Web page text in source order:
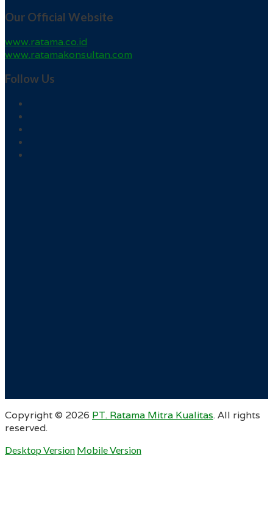
Our Official Website
www.ratama.co.id
www.ratamakonsultan.com
Follow Us
Copyright © 2026 PT. Ratama Mitra Kualitas. All rights
reserved.
Desktop Version Mobile Version